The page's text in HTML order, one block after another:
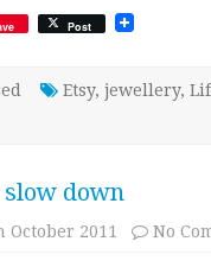
Post
Etsy, jewellery,
slow down
October 2011 No